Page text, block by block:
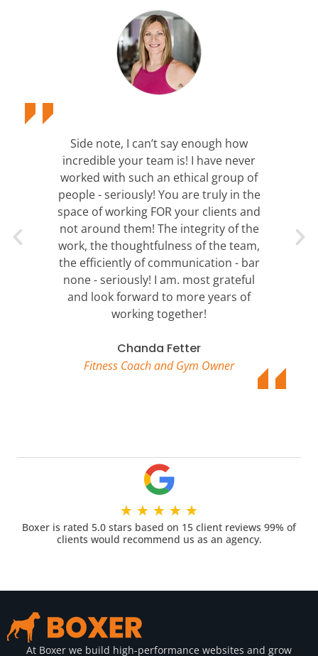
Side note, I can’t say enough how
incredible your team is! I have never
worked with such an ethical group of
people - seriously! You are truly in the
space of working FOR your clients and
not around them! The integrity of the
work, the thoughtfulness of the team,
the efficiently of communication - bar
none - seriously! I am. most grateful
and look forward to more years of
working together!
Chanda Fetter
Fitness Coach and Gym Owner
★ ★ ★ ★ ★
Boxer is rated 5.0 stars based on 15 client reviews 99% of
clients would recommend us as an agency.
At Boxer we build high-performance websites and grow